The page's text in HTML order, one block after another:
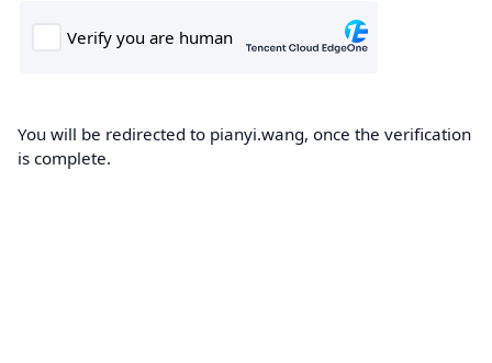
You will be redirected to pianyi.wang, once the verification
is complete.